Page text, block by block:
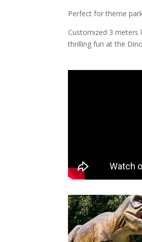
Perfect for theme
Customized 3 meters
thrilling fun at the